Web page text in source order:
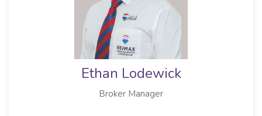
Ethan Lodewick
Broker Manager